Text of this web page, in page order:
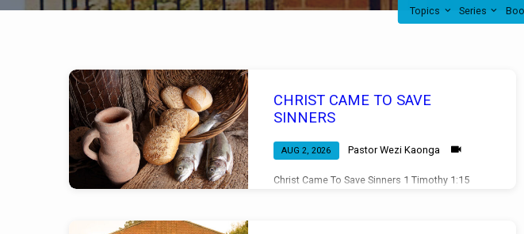
Topics Series
Sermons
on
The
Glory
CHRIST CAME TO SAVE
SINNERS
AUG 2, 2026 Pastor Wezi Kaonga
Christ Came To Save Sinners 1 Timothy 1:15